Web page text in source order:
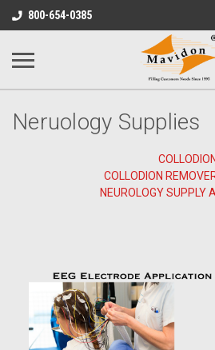
800-654-0385
Neruology Supplies
COLLODION
NEUROLOGY SUPPLY